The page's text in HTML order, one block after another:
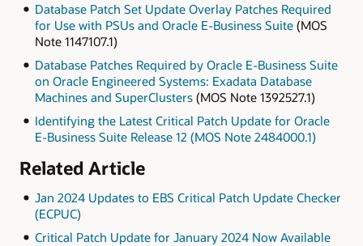
Database Patch Set Update Overlay Patches Required
for Use with PSUs and Oracle E-Business Suite(MOS
Note 1147107.1)
Database Patches Required by Oracle E-Business Suite
on Oracle Engineered Systems: Exadata Database
Machines and SuperClusters(MOS Note 1392527.1)
Identifying the Latest Critical Patch Update for Oracle
E-Business Suite Release 12 (MOS Note 2484000.1)
Related Article
Jan 2024 Updates to EBS Critical Patch Update Checker
(ECPUC)
Critical Patch Update for January 2024 Now Available